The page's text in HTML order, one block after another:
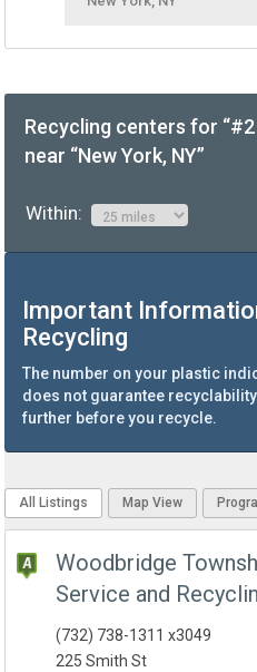
Recycling centers for
near “New York, NY”
Within:
Important
Recycling
The number on your plastic
does not guarantee
further before you recycle.
All Listings Map View
Woodbridge
Service and
(732) 738-1311 x3049
225 Smith St